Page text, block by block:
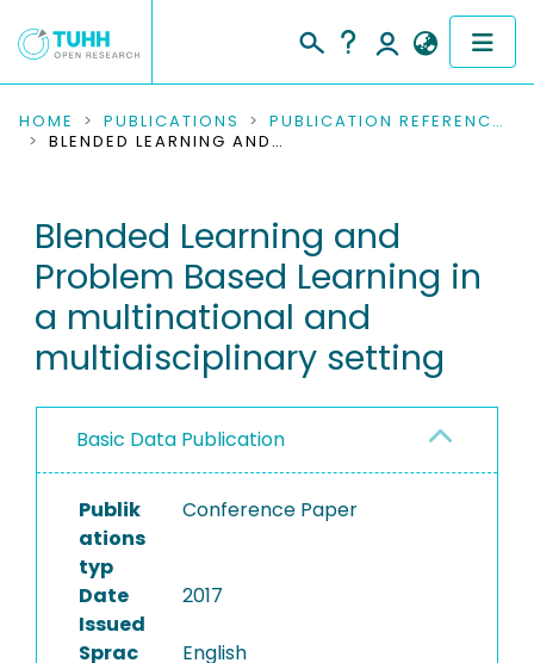
COMMUNITIES & COLLECTIONS
RESEARCH DATA
PEOPLE
INSTITUTIONS
PROJECTS
HOME PUBLICATIONS
PUBLICATION REFERENCES
BLENDED LEARNING AND PROBLEM BASED LEARNING IN A MULTINATIONAL AND MULTIDISCIPLINARY SETTING
Blended Learning and
Problem Based Learning in
a multinational and
multidisciplinary setting
Basic Data Publication
Publik
ations
typ
Conference Paper
Date
Issued
2017
Sprac
English